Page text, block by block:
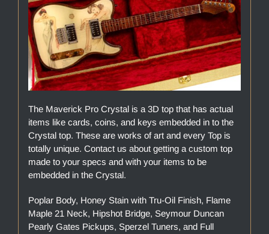
The Maverick Pro Crystal is a 3D top that has actual
items like cards, coins, and keys embedded in to the
Crystal top. These are works of art and every Top is
totally unique. Contact us about getting a custom top
made to your specs and with your items to be
embedded in the Crystal.
Poplar Body, Honey Stain with Tru-Oil Finish, Flame
Maple 21 Neck, Hipshot Bridge, Seymour Duncan
Pearly Gates Pickups, Sperzel Tuners, and Full